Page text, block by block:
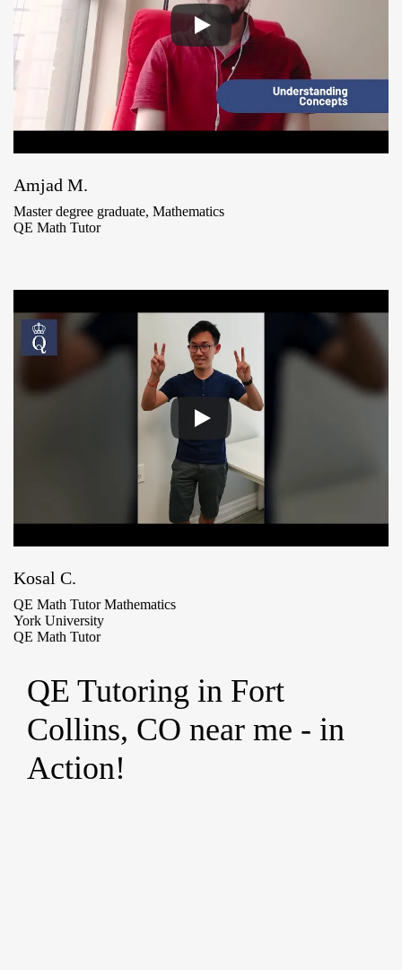
Amjad M.
Master degree graduate, Mathematics
QE Math Tutor
Kosal C.
QE Math Tutor Mathematics
York University
QE Math Tutor
QE Tutoring in Fort
Collins, CO near me - in
Action!